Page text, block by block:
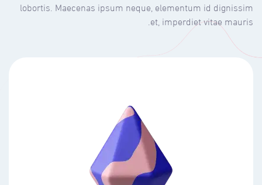
lobortis. Maecenas ipsum neque, elementum id dignissim
et, imperdiet vitae mauris.